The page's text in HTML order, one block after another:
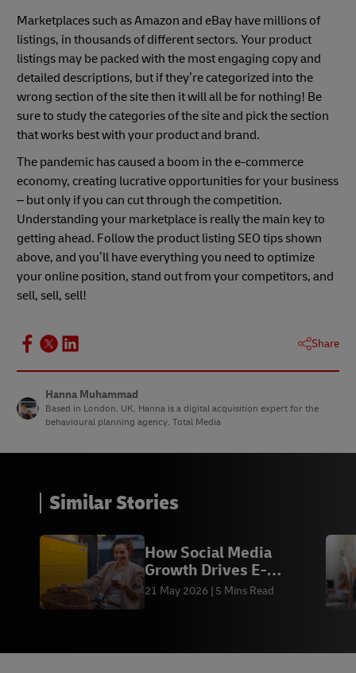
Marketplaces such as Amazon and eBay have millions of
listings, in thousands of different sectors. Your product
listings may be packed with the most engaging copy and
detailed descriptions, but if they’re categorized into the
wrong section of the site then it will all be for nothing! Be
sure to study the categories of the site and pick the section
that works best with your product and brand.
The pandemic has caused a boom in the e-commerce
economy, creating lucrative opportunities for your business
– but only if you can cut through the competition.
Understanding your marketplace is really the main key to
getting ahead. Follow the product listing SEO tips shown
above, and you’ll have everything you need to optimize
your online position, stand out from your competitors, and
sell, sell, sell!
Share
Hanna Muhammad
Based in London, UK, Hanna is a digital acquisition expert for the
behavioural planning agency, Total Media
Similar Stories
How Social Media
Growth Drives E-
commerce Sales &
21 May 2026 5 Mins Read